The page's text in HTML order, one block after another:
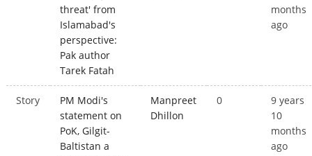
threat' from
Islamabad's
perspective:
Pak author
Tarek Fatah
months
ago
Story
PM Modi's
statement on
PoK, Gilgit-
Baltistan a
Manpreet
Dhillon
0
9 years
10
months
ago